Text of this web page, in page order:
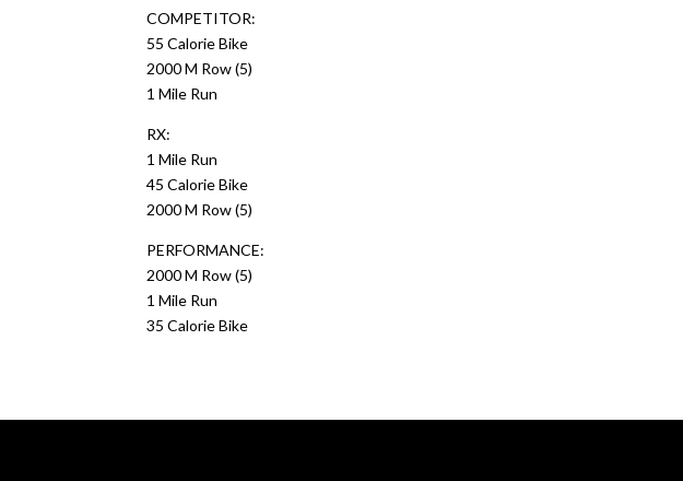
COMPETITOR:
55 Calorie Bike
2000 M Row (5)
1 Mile Run
RX:
1 Mile Run
45 Calorie Bike
2000 M Row (5)
PERFORMANCE:
2000 M Row (5)
1 Mile Run
35 Calorie Bike